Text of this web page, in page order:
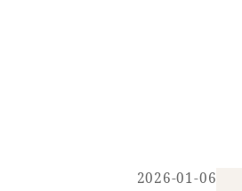
2026-01-06